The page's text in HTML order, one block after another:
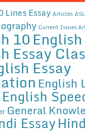
Lines Essay Articles
Current Issues
10
Essay
Essay
English
English
General
Essay